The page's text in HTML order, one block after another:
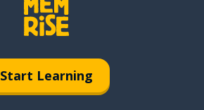
Start Learning